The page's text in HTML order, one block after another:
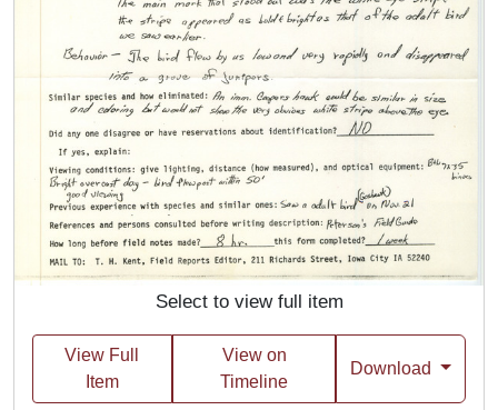
Select to view full item
View Full
Item
View on
Timeline
Download